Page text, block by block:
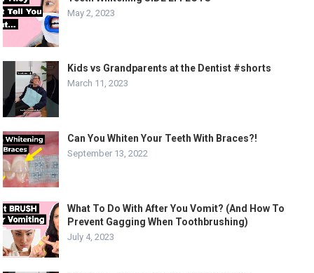
May 2, 2023
Kids vs Grandparents at the Dentist #shorts
March 11, 2023
Can You Whiten Your Teeth With Braces?!
September 13, 2022
What To Do With After You Vomit? (And How To
Prevent Gagging When Toothbrushing)
July 4, 2023